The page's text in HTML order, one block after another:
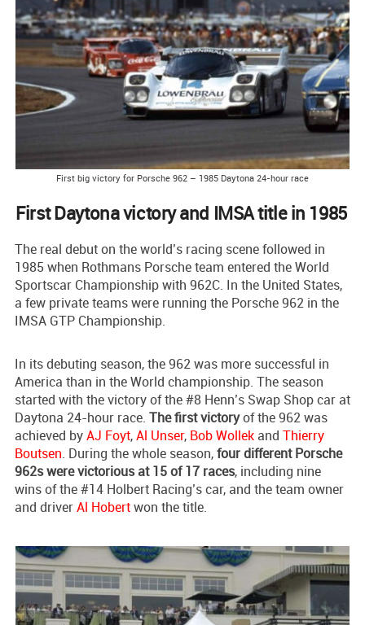
First big victory for Porsche 962 – 1985 Daytona 24-hour race
First Daytona victory and IMSA title in 1985
The real debut on the world’s racing scene followed in
1985 when Rothmans Porsche team entered the World
Sportscar Championship with 962C. In the United States,
a few private teams were running the Porsche 962 in the
IMSA GTP Championship.
In its debuting season, the 962 was more successful in
America than in the World championship. The season
started with the victory of the #8 Henn’s Swap Shop car at
Daytona 24-hour race. The first victoryof the 962 was
achieved byAJ Foyt,Al Unser, Bob Wollek and Thierry
Boutsen. During the whole season,four different Porsche
962s were victorious at 15 of 17 races, including nine
wins of the #14 Holbert Racing’s car, and the team owner
and driverAl Hobertwon the title.